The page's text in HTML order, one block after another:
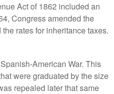
Act of 1862 included an
Congress amended the
rates for inheritance taxes.
American War. This
were graduated by the size
repealed later that same